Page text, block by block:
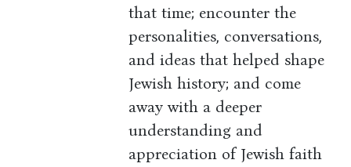
that time; encounter the
personalities, conversations,
and ideas that helped shape
Jewish history; and come
away with a deeper
understanding and
appreciation of Jewish faith